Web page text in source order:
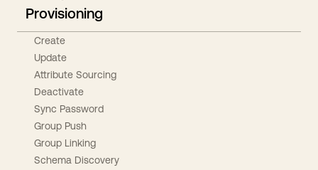
Provisioning
Create
Update
Attribute Sourcing
Deactivate
Sync Password
Group Push
Group Linking
Schema Discovery